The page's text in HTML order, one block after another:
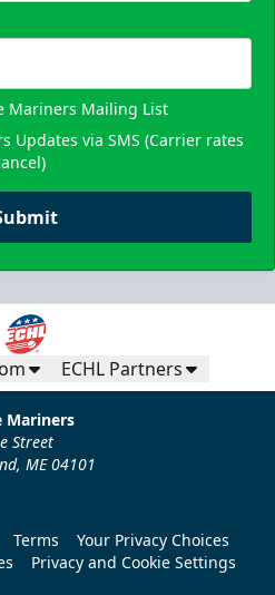
Mariners Mailing List
Updates via SMS (Carrier rates
ECHL Partners
Mariners
Street
ME 04101
Terms
Your Privacy Choices
Privacy and Cookie Settings